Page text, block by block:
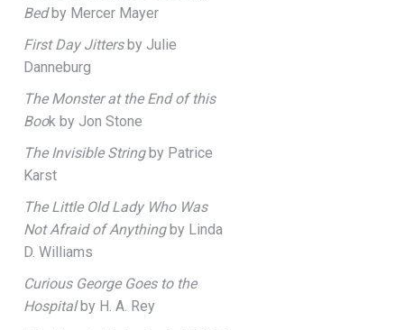
Bedby Mercer Mayer
First Day Jittersby Julie
Danneburg
The Monster at the End of this
Book by Jon Stone
The Invisible Stringby Patrice
Karst
The Little Old Lady Who Was
Not Afraid of Anythingby Linda
D. Williams
Curious George Goes to the
Hospitalby H. A. Rey